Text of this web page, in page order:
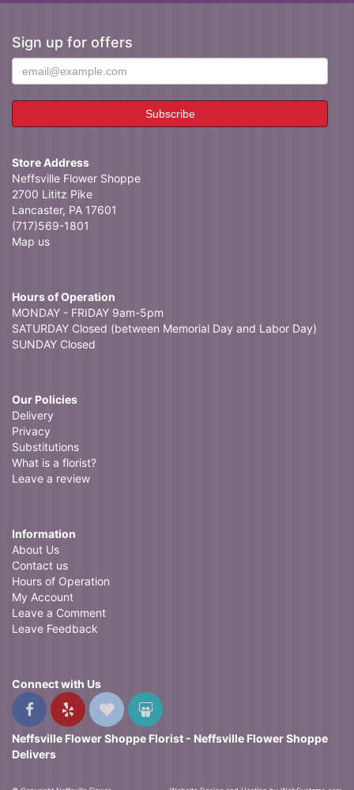
Sign up for offers
Store Address
Neffsville Flower Shoppe
2700 Lititz Pike
Lancaster, PA 17601
(717)569-1801
Map us
Hours of Operation
MONDAY - FRIDAY 9am-5pm
SATURDAY Closed (between Memorial Day and Labor Day)
SUNDAY Closed
Our Policies
Delivery
Privacy
Substitutions
What is a florist?
Leave a review
Information
About Us
Contact us
Hours of Operation
My Account
Leave a Comment
Leave Feedback
Connect with Us
Neffsville Flower Shoppe Florist - Neffsville Flower Shoppe
Delivers